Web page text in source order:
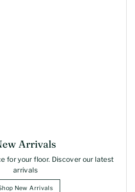
Arrivals
for your floor. Discover our latest
arrivals
New Arrivals